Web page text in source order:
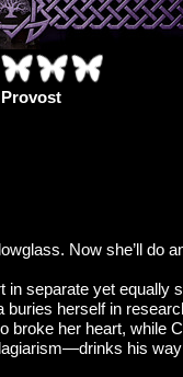
Now she’ll do
in separate yet equally
herself in
broke her heart, while
his